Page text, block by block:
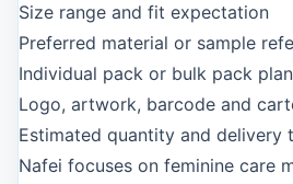
Size range and fit expectation
Preferred material or sample
Individual pack or bulk pack plan
Logo, artwork, barcode and
Estimated quantity and delivery
Nafei focuses on feminine care